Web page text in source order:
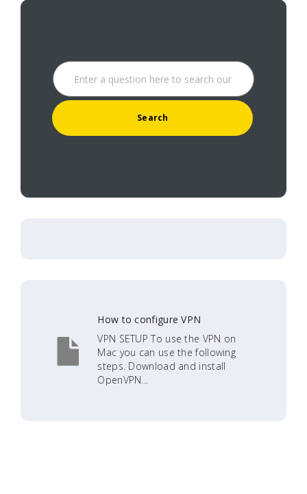
How to configure VPN
VPN SETUP To use the VPN on
Mac you can use the following
steps. Download and install
OpenVPN...